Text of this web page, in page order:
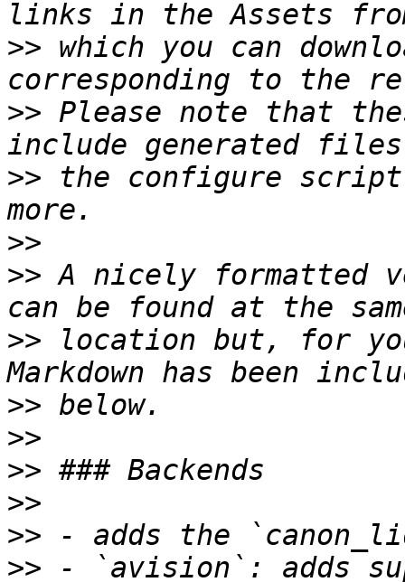
>> which you can
>> Please note that
>> the configure
>>
>> A nicely formatted
>> location but, for
>>
>>
>>
>>
>>
>> - `avision`: adds